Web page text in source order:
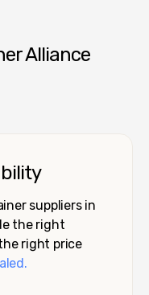
Alliance
suppliers in
the right
right price